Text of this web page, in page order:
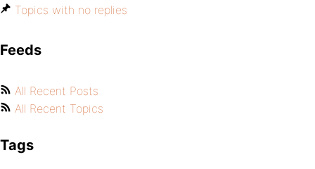
Topics with no replies
Feeds
All Recent Posts
All Recent Topics
Tags